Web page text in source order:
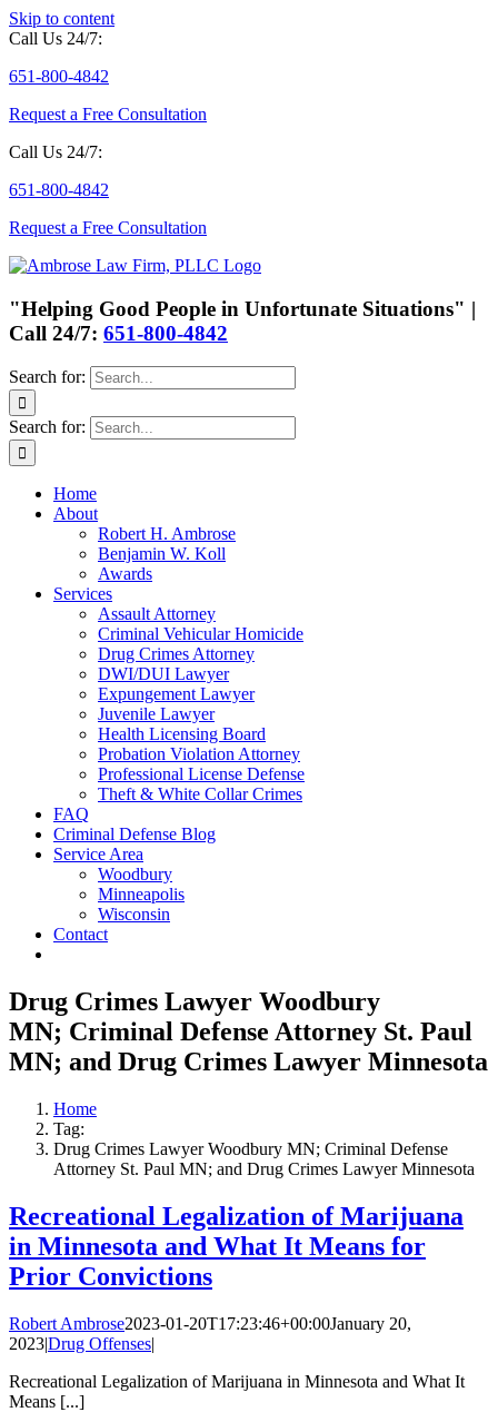
Skip to content
Call Us 24/7:
651-800-4842
Request a Free Consultation
Call Us 24/7:
651-800-4842
Request a Free Consultation
"Helping Good People in Unfortunate Situations" |
Call 24/7: 651-800-4842
Search for:
Search for:
Home
About
Robert H. Ambrose
Benjamin W. Koll
Awards
Services
Assault Attorney
Criminal Vehicular Homicide
Drug Crimes Attorney
DWI/DUI Lawyer
Expungement Lawyer
Juvenile Lawyer
Health Licensing Board
Probation Violation Attorney
Professional License Defense
Theft & White Collar Crimes
FAQ
Criminal Defense Blog
Service Area
Woodbury
Minneapolis
Wisconsin
Contact
Drug Crimes Lawyer Woodbury
MN; Criminal Defense Attorney St. Paul
MN; and Drug Crimes Lawyer Minnesota
Home
Tag:
Drug Crimes Lawyer Woodbury MN; Criminal Defense
Attorney St. Paul MN; and Drug Crimes Lawyer Minnesota
Recreational Legalization of Marijuana
in Minnesota and What It Means for
Prior Convictions
Robert Ambrose2023-01-20T17:23:46+00:00January 20,
2023|Drug Offenses|
Recreational Legalization of Marijuana in Minnesota and What It
Means [...]